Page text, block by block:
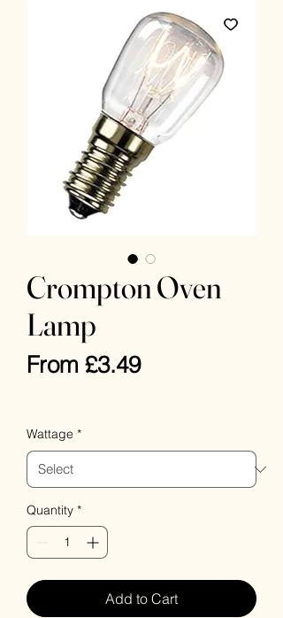
Crompton Oven
Lamp
From £3.49Sale
Wattage *
Quantity *
Add to Cart